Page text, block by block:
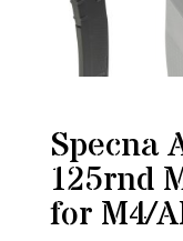
Specna
125rnd
for M4/